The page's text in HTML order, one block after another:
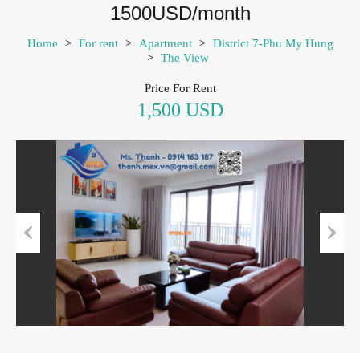
1500USD/month
Home > For rent > Apartment > District 7-Phu My Hung
> The View
Price For Rent
1,500 USD
Previous